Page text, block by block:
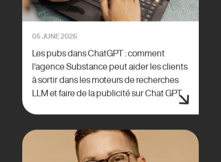
05 JUNE 2026
Les pubs dans ChatGPT : comment
l'agence Substance peut aider les clients
à sortir dans les moteurs de recherches
LLM et faire de la publicité sur Chat GPT